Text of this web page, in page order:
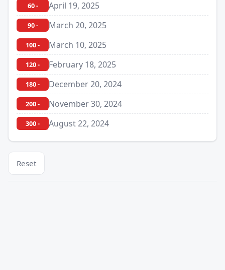
60 - April 19, 2025
90 - March 20, 2025
100 - March 10, 2025
120 - February 18, 2025
180 - December 20, 2024
200 - November 30, 2024
300 - August 22, 2024
Reset